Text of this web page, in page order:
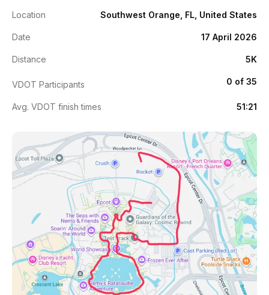
Location Southwest Orange, FL, United States
Date 17 April 2026
Distance 5K
VDOT Participants 0 of 35
Avg. VDOT finish times 51:21